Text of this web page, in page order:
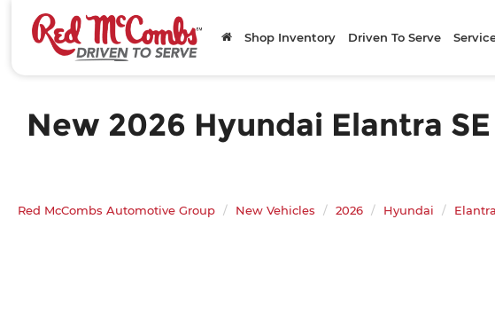
Shop Inventory Driven To Serve
New 2026 Hyundai Elantra
Red McCombs Automotive Group New Vehicles 2026 Hyundai Elantra